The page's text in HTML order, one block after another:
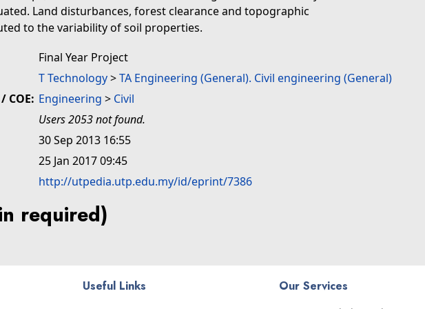
Land disturbances, forest clearance and topographic
to the variability of soil properties.
Final Year Project
T Technology>TA Engineering (General). Civil engineering (General)
COE: Engineering > Civil
Users 2053 not found.
30 Sep 2013 16:55
25 Jan 2017 09:45
http://utpedia.utp.edu.my/id/eprint/7386
required)
Useful Links Our Services